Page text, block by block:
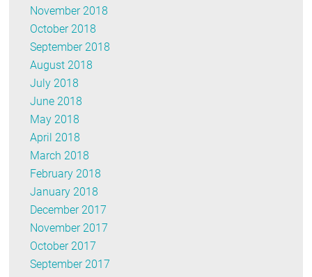
November 2018
October 2018
September 2018
August 2018
July 2018
June 2018
May 2018
April 2018
March 2018
February 2018
January 2018
December 2017
November 2017
October 2017
September 2017